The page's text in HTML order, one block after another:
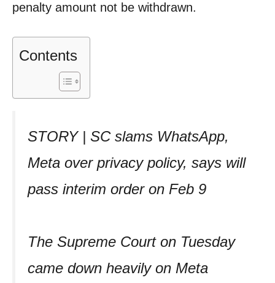
penalty amount not be withdrawn.
Contents
STORY | SC slams WhatsApp,
Meta over privacy policy, says will
pass interim order on Feb 9
The Supreme Court on Tuesday
came down heavily on Meta